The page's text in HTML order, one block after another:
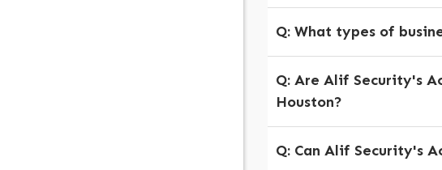
Q: What types of
Q: Are Alif Security's
Houston?
Q: Can Alif Security's